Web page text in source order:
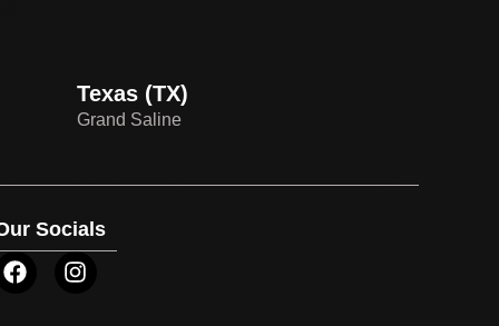
Texas (TX)
Grand Saline
Socials